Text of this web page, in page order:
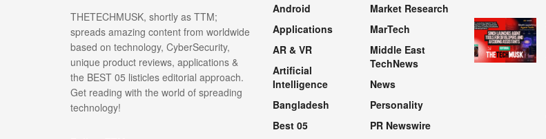
THETECHMUSK, shortly as TTM;
spreads amazing content from worldwide
based on technology, CyberSecurity,
unique product reviews, applications &
the BEST 05 listicles editorial approach.
Get reading with the world of spreading
technology!
Android
Applications
AR & VR
Artificial
Intelligence
Bangladesh
Best 05
Market Research
MarTech
Middle East
TechNews
News
Personality
PR Newswire